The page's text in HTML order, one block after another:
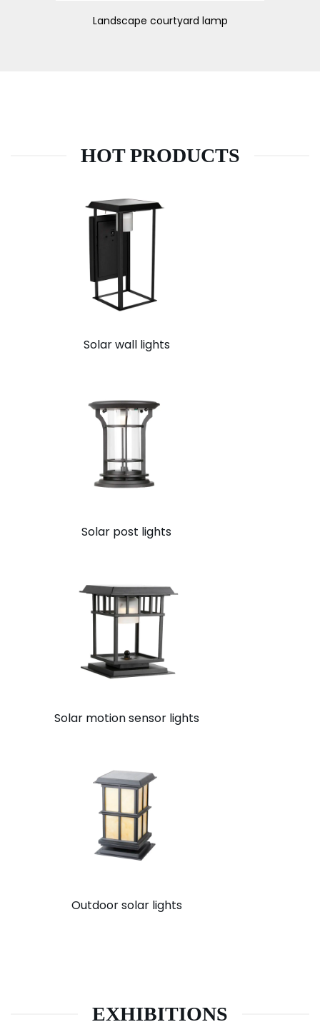
Landscape courtyard lamp
HOT PRODUCTS
Solar wall lights
Solar post lights
Solar motion sensor lights
Outdoor solar lights
EXHIBITIONS